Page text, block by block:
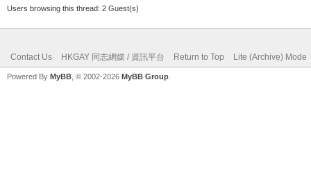
Users browsing this thread: 2 Guest(s)
Contact Us HKGAY 同志網媒 / 資訊平台 Return to Top Lite (Archive) Mode
Powered By MyBB , © 2002-2026 MyBB Group